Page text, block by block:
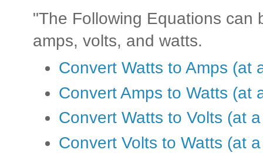
"The Following Equations can
amps, volts, and watts.
Convert Watts to Amps (at
Convert Amps to Watts (at
Convert Watts to Volts (at
Convert Volts to Watts (at